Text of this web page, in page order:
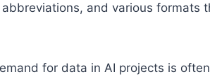
and various formats
for data in AI projects is